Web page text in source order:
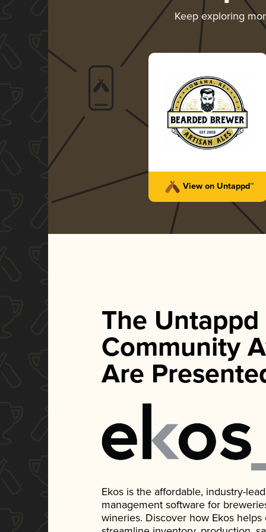
Keep exploring
View on Untappd™
The Untappd
Community
Are
Ekos is the affordable, industry-
management software for
wineries. Discover how Ekos